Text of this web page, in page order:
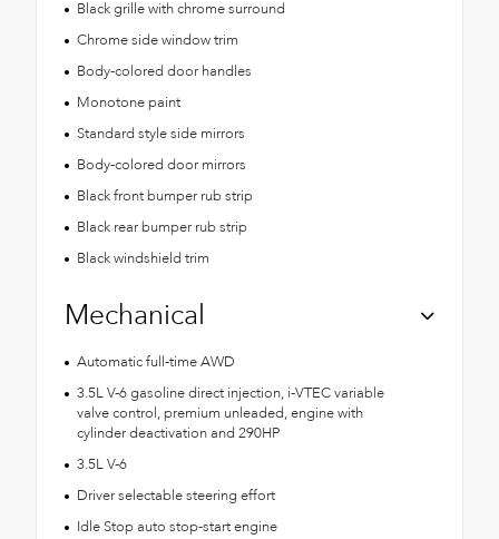
Black grille with chrome surround
Chrome side window trim
Body-colored door handles
Monotone paint
Standard style side mirrors
Body-colored door mirrors
Black front bumper rub strip
Black rear bumper rub strip
Black windshield trim
Mechanical
Automatic full-time AWD
3.5L V-6 gasoline direct injection, i-VTEC variable
valve control, premium unleaded, engine with
cylinder deactivation and 290HP
3.5L V-6
Driver selectable steering effort
Idle Stop auto stop-start engine